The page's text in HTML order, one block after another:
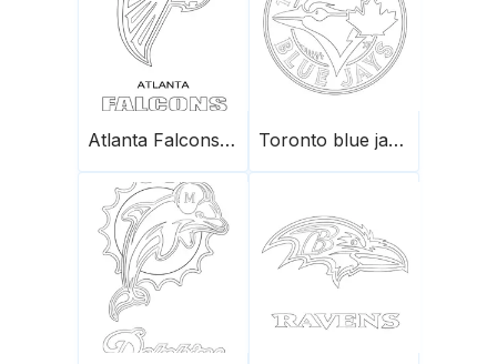
Atlanta Falcons logo Toronto blue jays logo